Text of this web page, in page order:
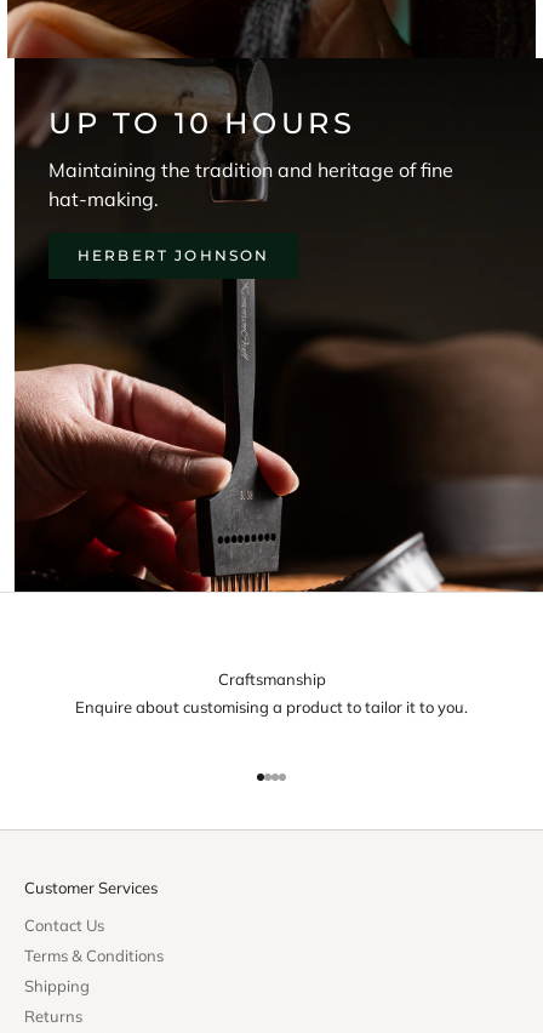
UP TO 10 HOURS
Maintaining the tradition and heritage of fine
hat-making.
HERBERT JOHNSON
Craftsmanship
Enquire about customising a product to tailor it to you.
Go to item 1
Go to item 2
Go to item 3
Go to item 4
Customer Services
Contact Us
Terms & Conditions
Shipping
Returns